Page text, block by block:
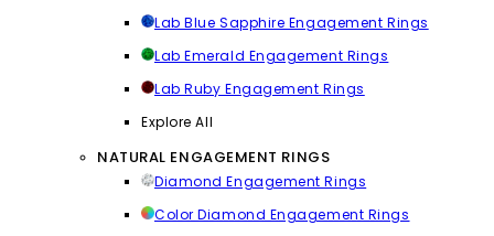
Lab Blue Sapphire Engagement Rings
Lab Emerald Engagement Rings
Lab Ruby Engagement Rings
Explore All
NATURAL ENGAGEMENT RINGS
Diamond Engagement Rings
Color Diamond Engagement Rings